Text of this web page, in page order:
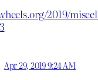
2019/
Apr 29, 2019 9:24 AM